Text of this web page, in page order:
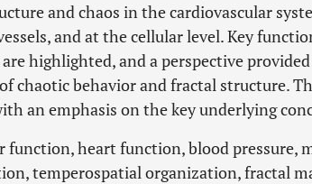
and chaos in the cardiovascular
and at the cellular level. Key
highlighted, and a perspective
chaotic behavior and fractal structure.
an emphasis on the key underlying
function, heart function, blood pressure,
temperospatial organization, fractal